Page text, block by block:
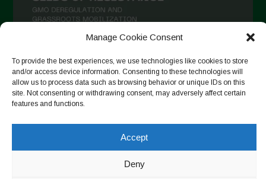
Manage Cookie Consent
To provide the best experiences, we use technologies like cookies to store
and/or access device information. Consenting to these technologies will
allow us to process data such as browsing behavior or unique IDs on this
site. Not consenting or withdrawing consent, may adversely affect certain
features and functions.
Accept
Deny
Seguir en Instagram
Copyright © 2026. All rights reserved.